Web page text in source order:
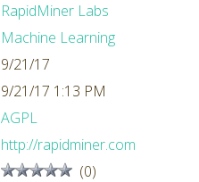
RapidMiner Labs
Machine Learning
9/21/17
9/21/17 1:13 PM
AGPL
http://rapidminer.com
(0)